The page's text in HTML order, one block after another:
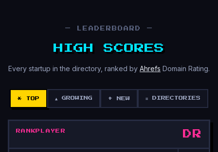
— LEADERBOARD —
HIGH SCORES
Every startup in the directory, ranked by Ahrefs Domain Rating.
* TOP ▲ GROWING + NEW ≡ DIRECTORIES
RANK PLAYER DR